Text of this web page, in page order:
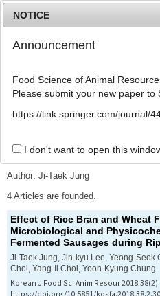
Advanced
Search Keywords
Author: Ji-Taek Jung
4 Articles are founded.
Effect of Rice Bran and Wheat
Microbiological and
Fermented Sausages during
Ji-Taek Jung, Jin-kyu Lee, Yeong-Seok
Choi, Yang-Il Choi, Yoon-Kyung Chung
Korean J Food Sci Anim Resour
https://doi.org/10.5851/
NOTICE
Announcement
Food Science of Animal
Please submit your new paper to
https://link.springer.com/journal/
I don't want to open this